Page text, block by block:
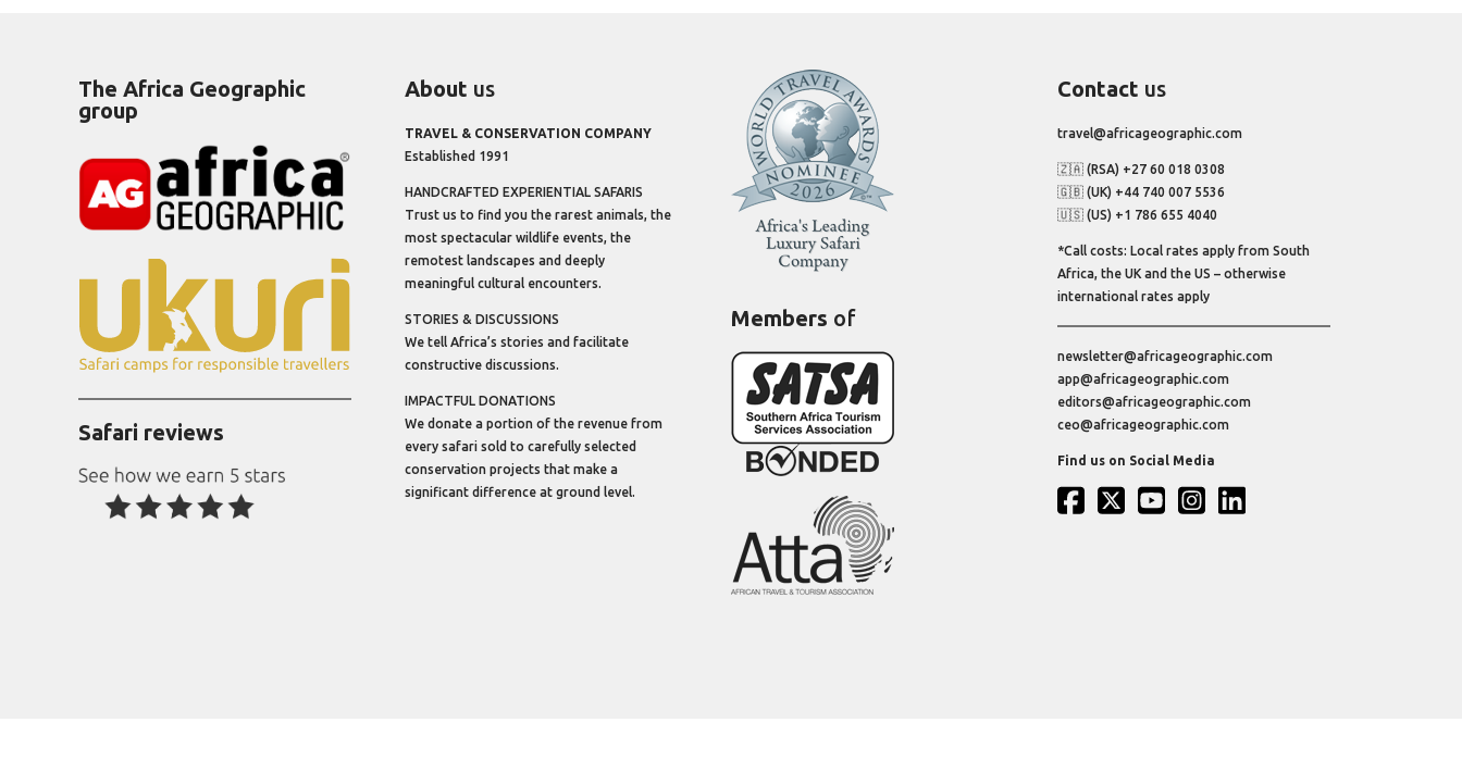
The Africa Geographic
group
Safari reviews
About us
TRAVEL & CONSERVATION COMPANY
Established 1991
HANDCRAFTED EXPERIENTIAL SAFARIS
Trust us to find you the rarest animals, the
most spectacular wildlife events, the
remotest landscapes and deeply
meaningful cultural encounters.
STORIES & DISCUSSIONS
We tell Africa’s stories and facilitate
constructive discussions.
IMPACTFUL DONATIONS
We donate a portion of the revenue from
every safari sold to carefully selected
conservation projects that make a
significant difference at ground level.
Members of
Contact us
travel@africageographic.com
🇿🇦 (RSA) +27 60 018 0308
🇬🇧 (UK) +44 740 007 5536
🇺🇸 (US) +1 786 655 4040
*Call costs: Local rates apply from South
Africa, the UK and the US – otherwise
international rates apply
newsletter@africageographic.com
app@africageographic.com
editors@africageographic.com
ceo@africageographic.com
Find us on Social Media